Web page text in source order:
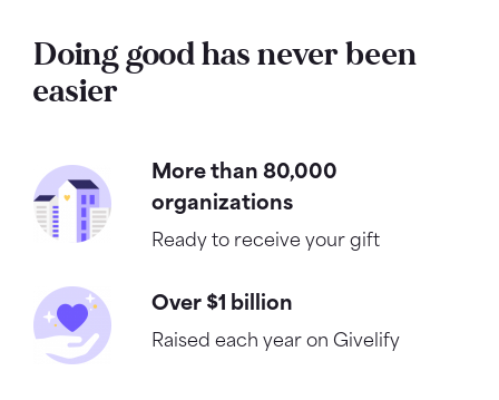
Doing good has never been
easier
More than 80,000
organizations
Ready to receive your gift
Over $1 billion
Raised each year on Givelify